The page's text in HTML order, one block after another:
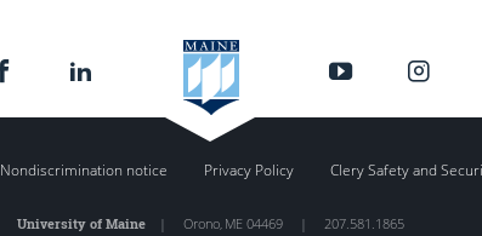
Nondiscrimination notice Privacy Policy Clery Safety and
University of Maine| Orono, ME 04469 | 207.581.1865